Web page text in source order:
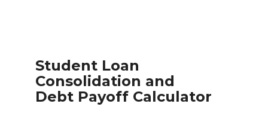
Student Loan
Consolidation and
Debt Payoff Calculator